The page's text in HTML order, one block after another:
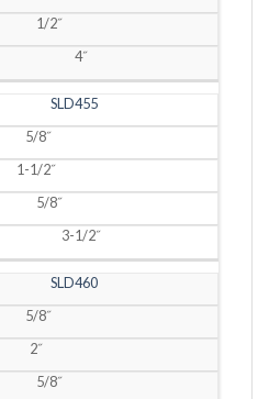
1/2˝
4˝
SLD455
5/8˝
1-1/2˝
5/8˝
3-1/2˝
SLD460
5/8˝
2˝
5/8˝